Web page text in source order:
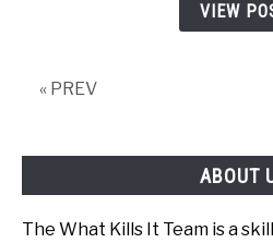
VIEW
« PREV
ABOUT
The What Kills It Team is a